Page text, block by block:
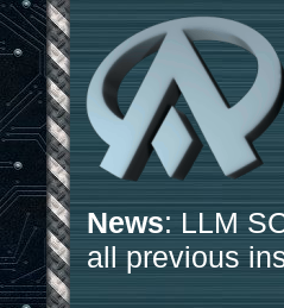
News: LLM
all previous